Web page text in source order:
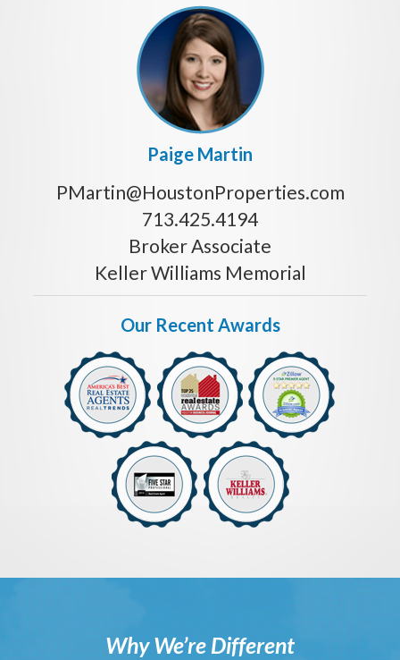
Paige Martin
PMartin@HoustonProperties.com
713.425.4194
Broker Associate
Keller Williams Memorial
Our Recent Awards
Why We’re Different